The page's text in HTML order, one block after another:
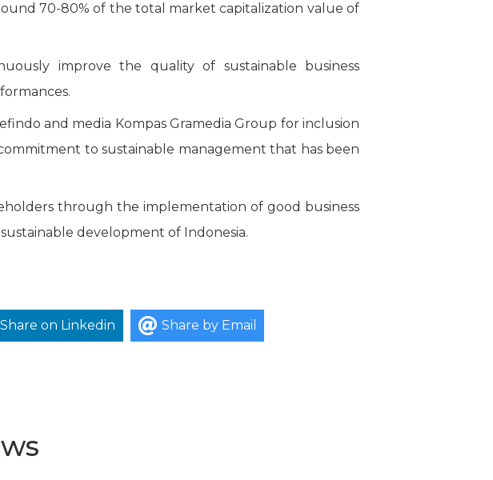
70-80% of the total market capitalization value of
improve the quality of sustainable business
and media Kompas Gramedia Group for inclusion
to sustainable management that has been
through the implementation of good business
development of Indonesia.
Share on Linkedin Share by Email